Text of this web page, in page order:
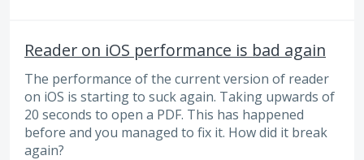
Reader on iOS performance is bad again
The performance of the current version of reader
on iOS is starting to suck again. Taking upwards of
20 seconds to open a PDF. This has happened
before and you managed to fix it. How did it break
again?